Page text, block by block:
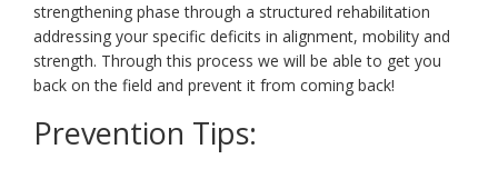
strengthening phase through a structured rehabilitation
addressing your specific deficits in alignment, mobility and
strength. Through this process we will be able to get you
back on the field and prevent it from coming back!
Prevention Tips: